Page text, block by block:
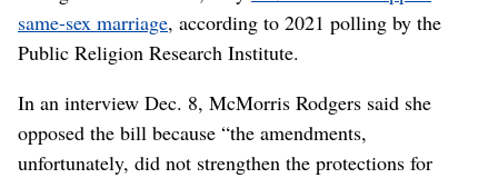
same-sex marriage, according to 2021 polling by the
Public Religion Research Institute.
In an interview Dec. 8, McMorris Rodgers said she
opposed the bill because “the amendments,
unfortunately, did not strengthen the protections for